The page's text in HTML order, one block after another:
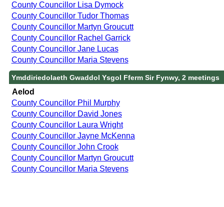
County Councillor Lisa Dymock
County Councillor Tudor Thomas
County Councillor Martyn Groucutt
County Councillor Rachel Garrick
County Councillor Jane Lucas
County Councillor Maria Stevens
Ymddiriedolaeth Gwaddol Ysgol Fferm Sir Fynwy, 2 meetings
Aelod
County Councillor Phil Murphy
County Councillor David Jones
County Councillor Laura Wright
County Councillor Jayne McKenna
County Councillor John Crook
County Councillor Martyn Groucutt
County Councillor Maria Stevens